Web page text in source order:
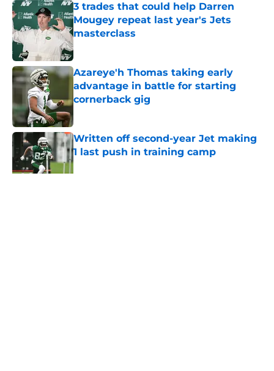
3 trades that could help Darren
Mougey repeat last year's Jets
masterclass
Published by on Invalid Date
Azareye'h Thomas taking early
advantage in battle for starting
cornerback gig
Written off second-year Jet making
1 last push in training camp
Published by on Invalid Date